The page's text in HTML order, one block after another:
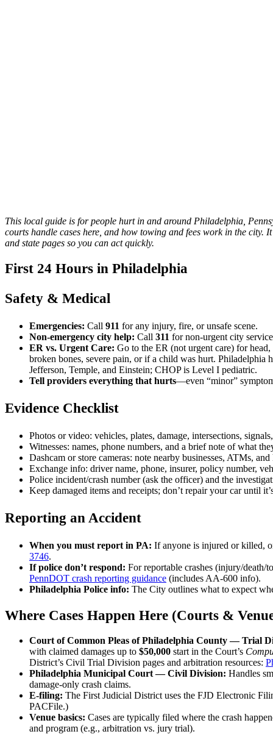
This local guide is for people hurt in and around Philadelphia,
courts handle cases here, and how towing and fees work in the
and state pages so you can act quickly.
First 24 Hours in Philadelphia
Safety & Medical
Emergencies: Call 911 for any injury, fire, or unsafe scene.
Non-emergency city help: Call 311 for non-urgent city
ER vs. Urgent Care: Go to the ER (not urgent care) for
broken bones, severe pain, or if a child was hurt. Philadelphia
Jefferson, Temple, and Einstein; CHOP is Level I pediatric.
Tell providers everything that hurts—even “minor”
Evidence Checklist
Photos or video: vehicles, plates, damage, intersections,
Witnesses: names, phone numbers, and a brief note of what
Dashcam or store cameras: note nearby businesses, ATMs,
Exchange info: driver name, phone, insurer, policy number,
Police incident/crash number (ask the officer) and the
Keep damaged items and receipts; don’t repair your car until
Reporting an Accident
When you must report in PA: If anyone is injured or killed,
3746.
If police don’t respond: For reportable crashes (injury/
PennDOT crash reporting guidance (includes AA-600 info).
Philadelphia Police info: The City outlines what to expect
Where Cases Happen Here (Courts &
Court of Common Pleas of Philadelphia County — Trial
with claimed damages up to $50,000 start in the Court’s
District’s Civil Trial Division pages and arbitration resources:
Philadelphia Municipal Court — Civil Division: Handles
damage-only crash claims.
E-filing: The First Judicial District uses the FJD Electronic
PACFile.)
Venue basics: Cases are typically filed where the crash
and program (e.g., arbitration vs. jury trial).